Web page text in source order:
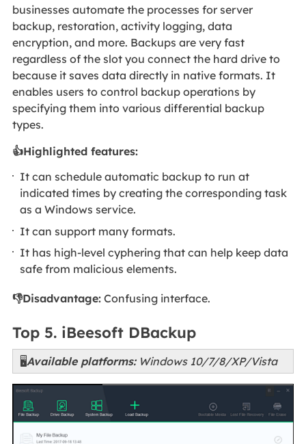
businesses automate the processes for server
backup, restoration, activity logging, data
encryption, and more. Backups are very fast
regardless of the slot you connect the hard drive to
because it saves data directly in native formats. It
enables users to control backup operations by
specifying them into various differential backup
types.
👍Highlighted features:
It can schedule automatic backup to run at
indicated times by creating the corresponding task
as a Windows service.
It can support many formats.
It has high-level cyphering that can help keep data
safe from malicious elements.
👎Disadvantage:Confusing interface.
Top 5. iBeesoft DBackup
🖥️Available platforms:Windows 10/7/8/XP/Vista